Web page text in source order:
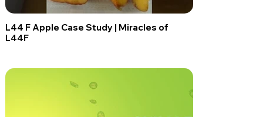
L44 F Apple Case Study | Miracles of
L44F